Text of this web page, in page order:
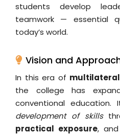
students develop
teamwork — essential
today’s world.
Vision and
In this era of
the college has
conventional education.
development of skills
practical exposure, and